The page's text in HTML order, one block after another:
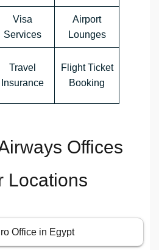
Visa
Services
Airport
Lounges
Travel
Insurance
Flight Ticket
Booking
Offices
Locations
Office in Egypt